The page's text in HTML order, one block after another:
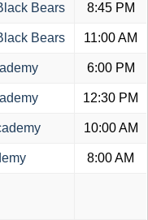
Bears 8:45 PM
Bears 11:00 AM
6:00 PM
12:30 PM
10:00 AM
8:00 AM